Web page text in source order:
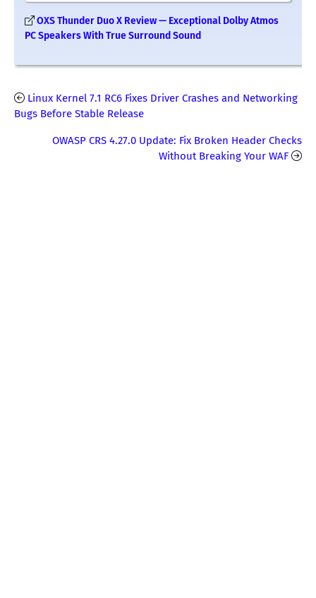
OXS Thunder Duo X Review — Exceptional Dolby Atmos
PC Speakers With True Surround Sound
Linux Kernel 7.1 RC6 Fixes Driver Crashes and Networking
Bugs Before Stable Release
OWASP CRS 4.27.0 Update: Fix Broken Header Checks
Without Breaking Your WAF